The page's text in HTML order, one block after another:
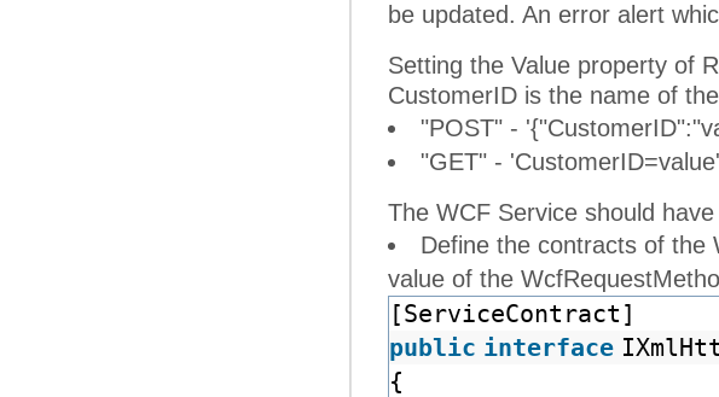
be updated. An error alert
Setting the Value property of
CustomerID is the name of
"POST" -
"GET" - 'CustomerID=value'
The WCF Service should
Define the contracts of the
value of the
[ServiceContract]
public interface
{